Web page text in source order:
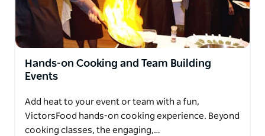
Hands-on Cooking and Team Building
Events
Add heat to your event or team with a fun,
VictorsFood hands-on cooking experience. Beyond
cooking classes, the engaging,…